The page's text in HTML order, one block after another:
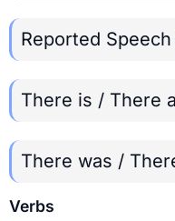
Reported Speech
There is / There
There was /
Verbs